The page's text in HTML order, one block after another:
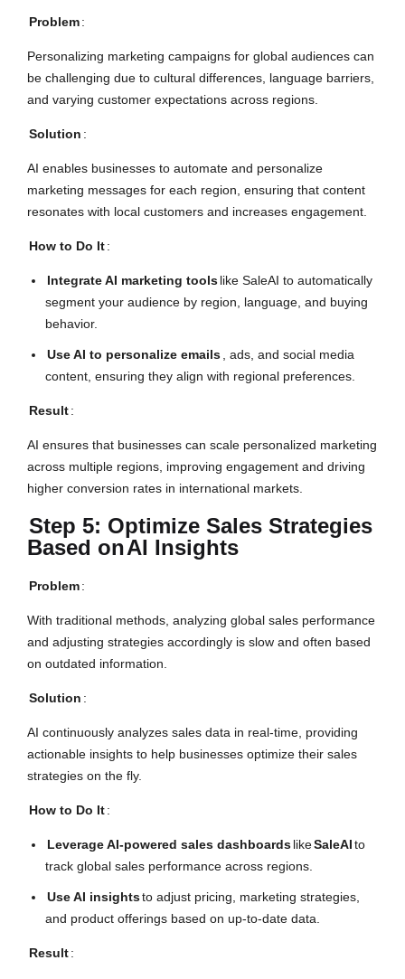
Problem:
Personalizing marketing campaigns for global audiences can
be challenging due to cultural differences, language barriers,
and varying customer expectations across regions.
Solution :
AI enables businesses to automate and personalize
marketing messages for each region, ensuring that content
resonates with local customers and increases engagement.
How to Do It:
Integrate AI marketing toolslike SaleAI to automatically
segment your audience by region, language, and buying
behavior.
Use AI to personalize emails, ads, and social media
content, ensuring they align with regional preferences.
Result:
AI ensures that businesses can scale personalized marketing
across multiple regions, improving engagement and driving
higher conversion rates in international markets.
Step 5: Optimize Sales Strategies
Based onAI Insights
Problem:
With traditional methods, analyzing global sales performance
and adjusting strategies accordingly is slow and often based
on outdated information.
Solution :
AI continuously analyzes sales data in real-time, providing
actionable insights to help businesses optimize their sales
strategies on the fly.
How to Do It:
Leverage AI-powered sales dashboardslikeSaleAIto
track global sales performance across regions.
Use AI insightsto adjust pricing, marketing strategies,
and product offerings based on up-to-date data.
Result: